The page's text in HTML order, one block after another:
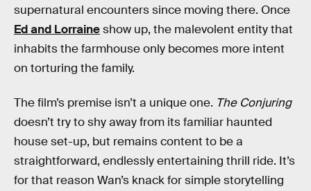
supernatural encounters since moving there. Once
Ed and Lorraineshow up, the malevolent entity that
inhabits the farmhouse only becomes more intent
on torturing the family.
The film’s premise isn’t a unique one. The Conjuring
doesn’t try to shy away from its familiar haunted
house set-up, but remains content to be a
straightforward, endlessly entertaining thrill ride. It’s
for that reason Wan’s knack for simple storytelling